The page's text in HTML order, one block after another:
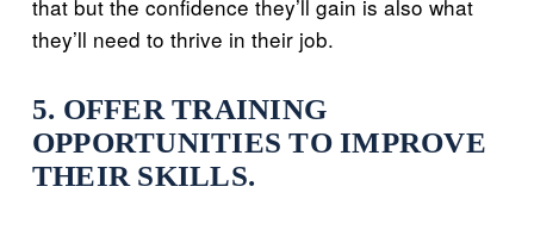
that but the confidence they’ll gain is also what
they’ll need to thrive in their job.
5. OFFER TRAINING
OPPORTUNITIES TO IMPROVE
THEIR SKILLS.